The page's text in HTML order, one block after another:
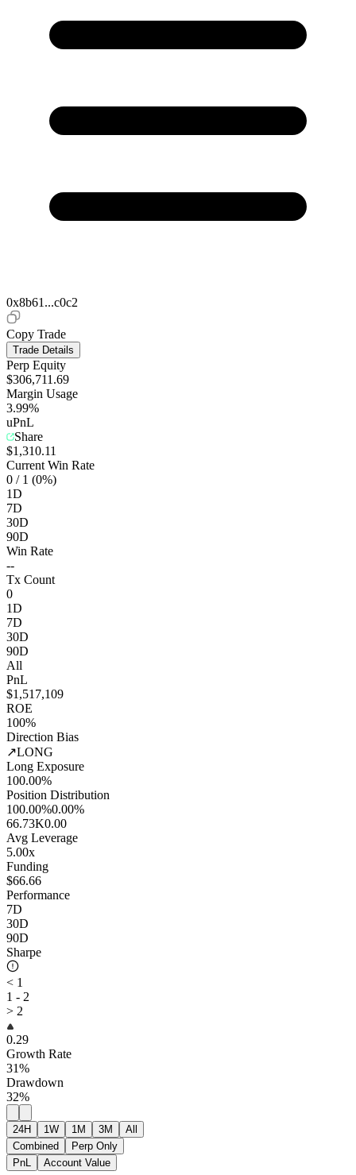
0x8b61...c0c2
Copy Trade
Trade Details
Perp Equity
$306,711.69
Margin Usage
3.99%
uPnL
Share
$1,310.11
Current Win Rate
0 / 1 (0%)
1D
7D
30D
90D
Win Rate
--
Tx Count
0
1D
7D
30D
90D
All
PnL
$1,517,109
ROE
100%
Direction Bias
↗LONG
Long Exposure
100.00%
Position Distribution
100.00%0.00%
66.73K0.00
Avg Leverage
5.00x
Funding
$66.66
Performance
7D
30D
90D
Sharpe
< 1
1 - 2
> 2
0.29
Growth Rate
31%
Drawdown
32%
24H 1W 1M 3M
All
Combined
Perp Only
PnL
Account Value